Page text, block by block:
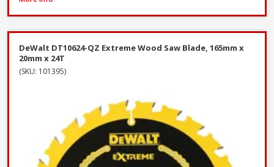
DeWalt DT10624-QZ Extreme Wood Saw Blade, 165mm x
20mm x 24T
(SKU: 101395)